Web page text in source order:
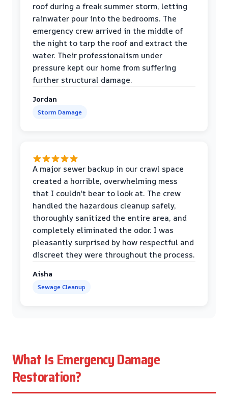
roof during a freak summer storm, letting
rainwater pour into the bedrooms. The
emergency crew arrived in the middle of
the night to tarp the roof and extract the
water. Their professionalism under
pressure kept our home from suffering
further structural damage.
Jordan
Storm Damage
A major sewer backup in our crawl space
created a horrible, overwhelming mess
that I couldn't bear to look at. The crew
handled the hazardous cleanup safely,
thoroughly sanitized the entire area, and
completely eliminated the odor. I was
pleasantly surprised by how respectful and
discreet they were throughout the process.
Aisha
Sewage Cleanup
What Is Emergency Damage
Restoration?